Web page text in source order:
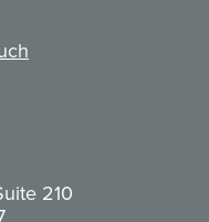
210